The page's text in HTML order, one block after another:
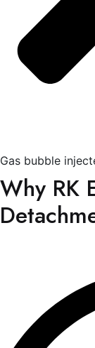
Gas bubble
Why RK